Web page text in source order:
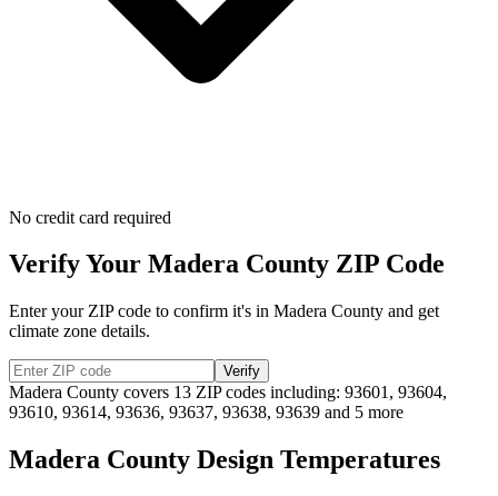
No credit card required
Verify Your Madera County ZIP Code
Enter your ZIP code to confirm it's in Madera County and get
climate zone details.
Verify
Madera County covers 13 ZIP codes including: 93601, 93604,
93610, 93614, 93636, 93637, 93638, 93639 and 5 more
Madera County Design Temperatures